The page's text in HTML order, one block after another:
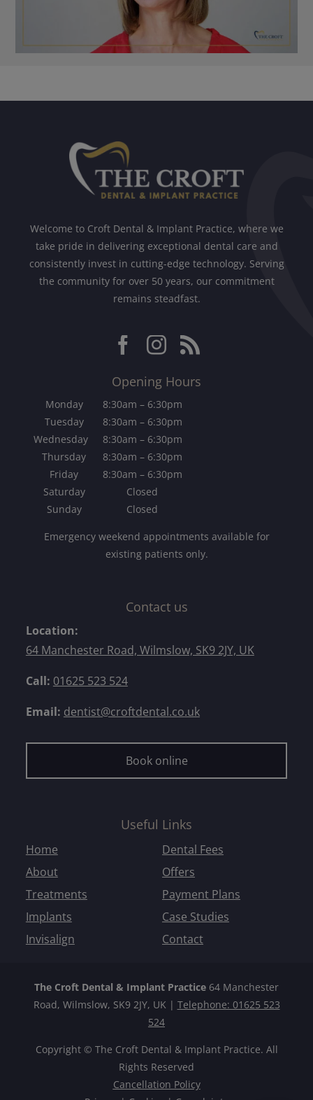
Welcome to Croft Dental & Implant Practice, where we
take pride in delivering exceptional dental care and
consistently invest in cutting-edge technology. Serving
the community for over 50 years, our commitment
remains steadfast.
Opening Hours
Monday
8:30am – 6:30pm
Tuesday
8:30am – 6:30pm
Wednesday
8:30am – 6:30pm
Thursday
8:30am – 6:30pm
Friday
8:30am – 6:30pm
Saturday
Closed
Sunday
Closed
Emergency weekend appointments available for
existing patients only.
Contact us
Location:
64 Manchester Road, Wilmslow, SK9 2JY, UK
Call: 01625 523 524
Email: dentist@croftdental.co.uk
Book online
Useful Links
Home
About
Treatments
Implants
Invisalign
Dental Fees
Offers
Payment Plans
Case Studies
Contact
The Croft Dental & Implant Practice 64 Manchester
Road, Wilmslow, SK9 2JY, UK | Telephone: 01625 523
524
Copyright © The Croft Dental & Implant Practice. All
Rights Reserved
Cancellation Policy